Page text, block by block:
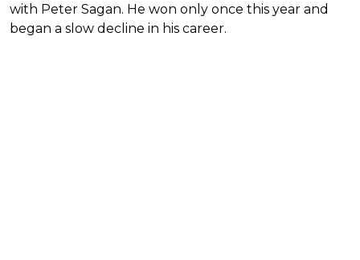
with Peter Sagan. He won only once this year and
began a slow decline in his career.